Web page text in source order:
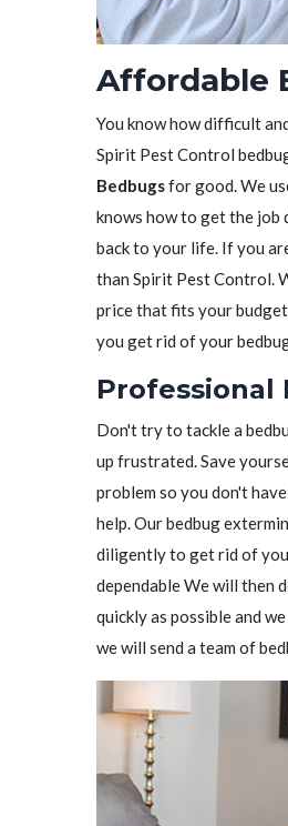
Affordable
You know how difficult
Spirit Pest Control
Bedbugsfor good. We
knows how to get the job
back to your life. If you
than Spirit Pest Control.
price that fits your
you get rid of your
Professional
Don't try to tackle a
up frustrated. Save
problem so you don't
help. Our bedbug
diligently to get rid of
dependable We will then
quickly as possible and
we will send a team of